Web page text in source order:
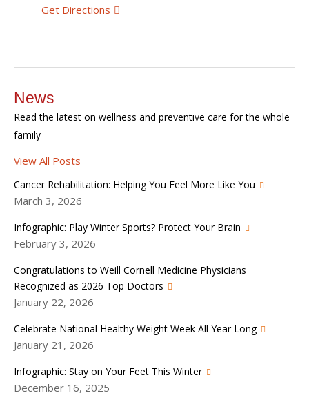
Get Directions
News
Read the latest on wellness and preventive care for the whole
family
View All Posts
Cancer Rehabilitation: Helping You Feel More Like You
March 3, 2026
Infographic: Play Winter Sports? Protect Your Brain
February 3, 2026
Congratulations to Weill Cornell Medicine Physicians
Recognized as 2026 Top Doctors
January 22, 2026
Celebrate National Healthy Weight Week All Year Long
January 21, 2026
Infographic: Stay on Your Feet This Winter
December 16, 2025